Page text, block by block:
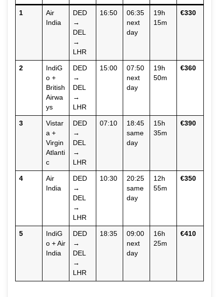
1
Air
India
DED
→
DEL
→
LHR
16:50
06:35
next
day
19h
15m
€330
2
IndiG
o +
British
Airwa
ys
DED
→
DEL
→
LHR
15:00
07:50
next
day
19h
50m
€360
3
Vistar
a +
Virgin
Atlanti
c
DED
→
DEL
→
LHR
07:10
18:45
same
day
15h
35m
€390
4
Air
India
DED
→
DEL
→
LHR
10:30
20:25
same
day
12h
55m
€350
5
IndiG
o + Air
India
DED
→
DEL
→
LHR
18:35
09:00
next
day
16h
25m
€410